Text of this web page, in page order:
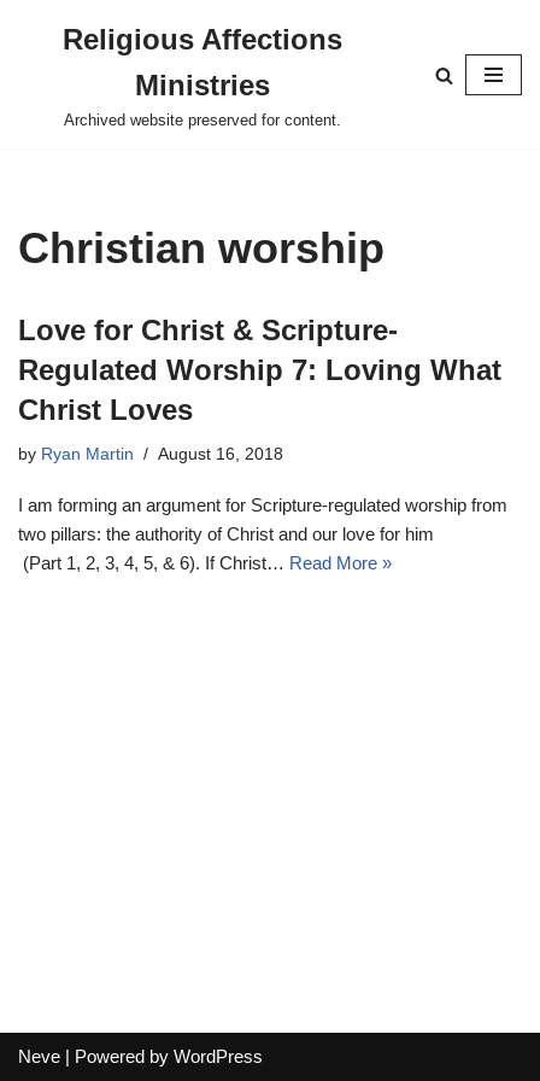
content
Religious Affections
Ministries
Archived website preserved for content.
Christian worship
Love for Christ & Scripture-
Regulated Worship 7: Loving What
Christ Loves
by Ryan Martin August 16, 2018
I am forming an argument for Scripture-regulated worship from
two pillars: the authority of Christ and our love for him
(Part 1, 2, 3, 4, 5, & 6). If Christ… Read More »
Neve | Powered by WordPress